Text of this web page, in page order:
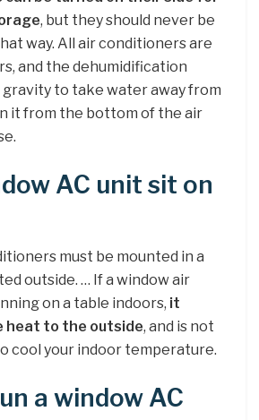
, but they should never be
way. All air conditioners are
and the dehumidification
gravity to take water away from
it from the bottom of the air
AC unit sit on
must be mounted in a
outside. … If a window air
on a table indoors, it
heat to the outside, and is not
cool your indoor temperature.
a window AC